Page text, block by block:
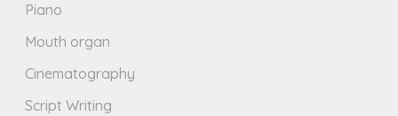
Piano
Mouth organ
Cinematography
Script Writing